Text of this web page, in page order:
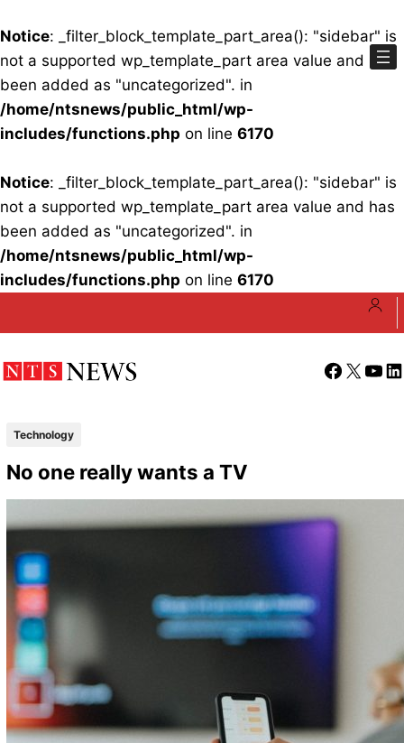
Notice: _filter_block_template_part_area(): "sidebar" is
not a supported wp_template_part area value and has
been added as "uncategorized". in
/home/ntsnews/public_html/wp-
includes/functions.php on line 6170
Notice: _filter_block_template_part_area(): "sidebar" is
not a supported wp_template_part area value and has
been added as "uncategorized". in
/home/ntsnews/public_html/wp-
includes/functions.php on line 6170
Facebook
X
Technology
No one really wants a TV